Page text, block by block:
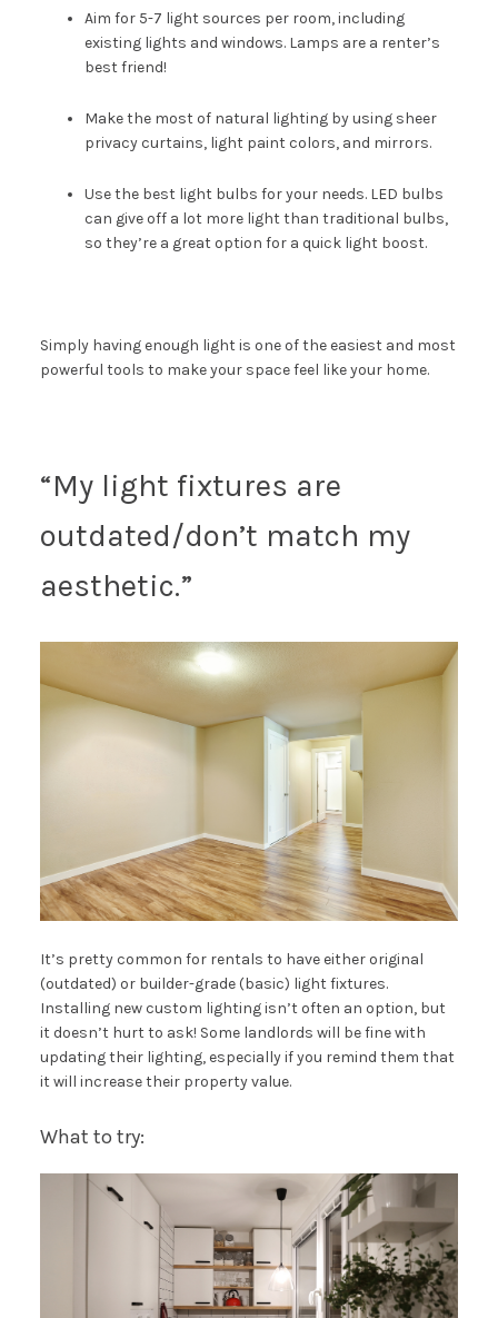
Aim for 5-7 light sources per room, including
existing lights and windows. Lamps are a renter’s
best friend!
Make the most of natural lighting by using sheer
privacy curtains, light paint colors, and mirrors.
Use the best light bulbs for your needs. LED bulbs
can give off a lot more light than traditional bulbs,
so they’re a great option for a quick light boost.
Simply having enough light is one of the easiest and most
powerful tools to make your space feel like your home.
“My light fixtures are
outdated/don’t match my
aesthetic.”
It’s pretty common for rentals to have either original
(outdated) or builder-grade (basic) light fixtures.
Installing new custom lighting isn’t often an option, but
it doesn’t hurt to ask! Some landlords will be fine with
updating their lighting, especially if you remind them that
it will increase their property value.
What to try: